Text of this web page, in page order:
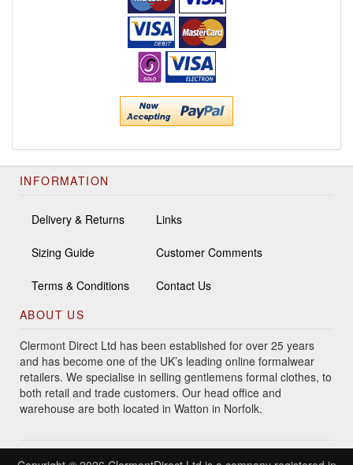
INFORMATION
Delivery & Returns
Sizing Guide
Terms & Conditions
Links
Customer Comments
Contact Us
ABOUT US
Clermont Direct Ltd has been established for over 25 years
and has become one of the UK’s leading online formalwear
retailers. We specialise in selling gentlemens formal clothes, to
both retail and trade customers. Our head office and
warehouse are both located in Watton in Norfolk.